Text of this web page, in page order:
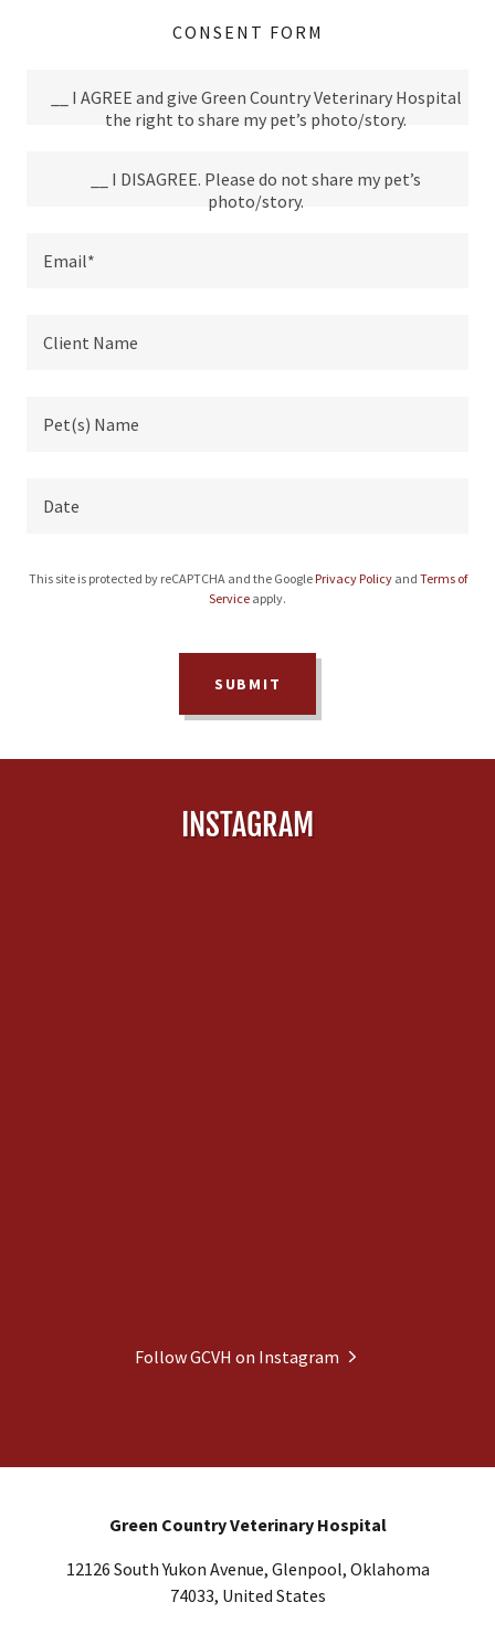
CONSENT FORM
__ I AGREE and give Green Country Veterinary Hospital
the right to share my pet’s photo/story.
__ I DISAGREE. Please do not share my pet’s
photo/story.
Email*
Client Name
Pet(s) Name
Date
This site is protected by reCAPTCHA and the Google Privacy Policyand Terms of
Service apply.
SUBMIT
INSTAGRAM
Follow GCVH on Instagram
Green Country Veterinary Hospital
12126 South Yukon Avenue, Glenpool, Oklahoma
74033, United States